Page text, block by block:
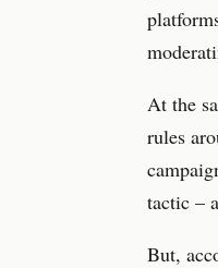
At the
rules
tactic –
But,